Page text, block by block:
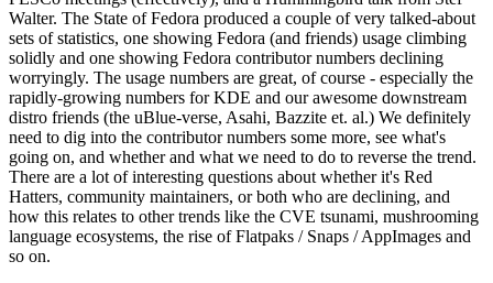
Walter. The State of Fedora produced a couple of very talked-about
sets of statistics, one showing Fedora (and friends) usage climbing
solidly and one showing Fedora contributor numbers declining
worryingly. The usage numbers are great, of course - especially the
rapidly-growing numbers for KDE and our awesome downstream
distro friends (the uBlue-verse, Asahi, Bazzite et. al.) We definitely
need to dig into the contributor numbers some more, see what's
going on, and whether and what we need to do to reverse the trend.
There are a lot of interesting questions about whether it's Red
Hatters, community maintainers, or both who are declining, and
how this relates to other trends like the CVE tsunami, mushrooming
language ecosystems, the rise of Flatpaks / Snaps / AppImages and
so on.